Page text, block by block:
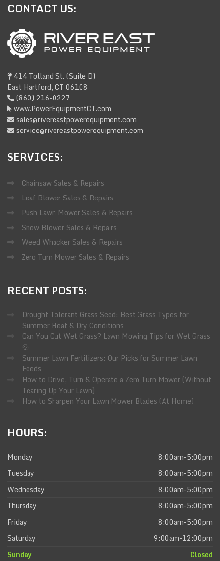
CONTACT US:
414 Tolland St. (Suite D)
East Hartford, CT 06108
(860) 216-0227
www.PowerEquipmentCT.com
sales@rivereastpowerequipment.com
service@rivereastpowerequipment.com
SERVICES:
Chainsaw Sales & Repairs
Leaf Blower Sales & Repairs
Push Lawn Mower Sales & Repairs
Snow Blower Sales & Repairs
Weed Whacker Sales & Repairs
Zero Turn Mower Sales & Repairs
RECENT POSTS:
Drought Tolerant Grass Seed: Best Grass Types for
Summer Heat & Dry Conditions
Can You Cut Wet Grass? Lawn Mowing Tips for Wet Grass
💦
Summer Lawn Fertilizers: Our Picks for Summer Lawn
Feeds
How to Drive, Turn & Operate a Zero Turn Mower (Without
Tearing Up Your Lawn)
How to Sharpen Your Lawn Mower Blades (At Home)
HOURS:
Monday
8:00am-5:00pm
Tuesday
8:00am-5:00pm
Wednesday
8:00am-5:00pm
Thursday
8:00am-5:00pm
Friday
8:00am-5:00pm
Saturday
9:00am-12:00pm
Sunday
Closed